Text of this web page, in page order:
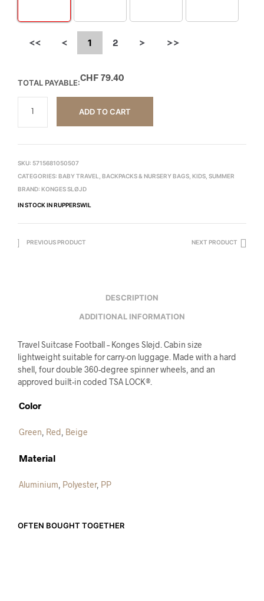
<< < 1 2 > >>
TOTAL PAYABLE:CHF 79.40
ADD TO CART
SKU: 5715681050507
CATEGORIES: BABY TRAVEL BACKPACKS & NURSERY BAGS KIDS SUMMER
BRAND: KONGES SLØJD
IN STOCK IN RUPPERSWIL
PREVIOUS PRODUCT NEXT PRODUCT
DESCRIPTION
ADDITIONAL INFORMATION
Travel Suitcase Football – Konges Sløjd. Cabin size
lightweight suitable for carry-on luggage. Made with a hard
shell, four double 360-degree spinner wheels, and an
approved built-in coded TSA LOCK®.
Color
Green Red Beige
Material
Aluminium Polyester, PP
OFTEN BOUGHT TOGETHER